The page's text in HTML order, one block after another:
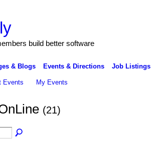
build better software
& Blogs Events & Directions Job Listings
Events My Events
(21)